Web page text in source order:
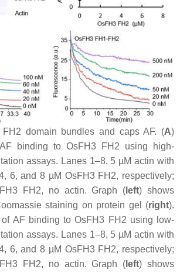
domain bundles and caps AF. (A)
binding to OsFH3 FH2 using high-
assays. Lanes 1–8, 5 µM actin with
6, and 8 µM OsFH3 FH2, respectively;
FH2, no actin. Graph ( left) shows
staining on protein gel (right).
AF binding to OsFH3 FH2 using low-
assays. Lanes 1–8, 5 µM actin with
6, and 8 µM OsFH3 FH2, respectively;
FH2, no actin. Graph ( left) shows